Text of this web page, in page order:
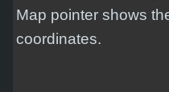
Map pointer shows
coordinates.